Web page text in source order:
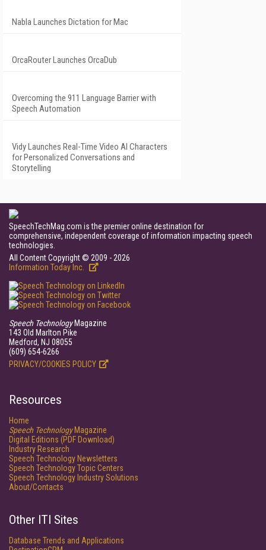
Nabla Launches Dictation for Mac
OrcaRouter Launches OrcaDub
Overcoming the 911 Language Barrier with
Speech Automation
Vidy Launches Real-Time Video AI Characters
for Personalized Conversations and
Storytelling
SpeechTechMag.com is the premier online destination for
comprehensive, independent coverage of information impacting speech
technologies.
All Content Copyright © 2009 - 2026
Information Today Inc.
Speech TechnologyMagazine
143 Old Marlton Pike
Medford, NJ 08055
(609) 654-6266
PRIVACY/COOKIES POLICY
Resources
Home
Speech TechnologyMagazine
Digital Editions (PDF Download)
Industry Research
Speech Technology Newsletters
Speech Technology Topic Centers
Speech Technology Industry Solutions
About/Contacts
Other ITI Sites
Database Trends and Applications